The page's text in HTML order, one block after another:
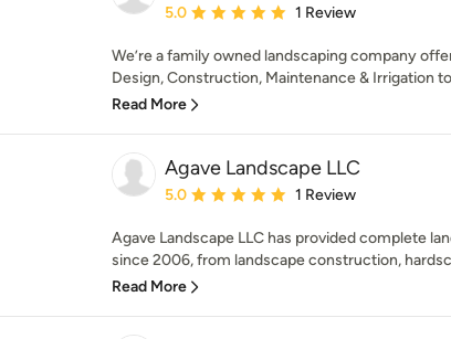
Average rating: 5 out of 5 stars
5.0 1 Review
We’re a family owned landscaping company
Design, Construction, Maintenance & Irrigation
Read More
Agave Landscape LLC
Average rating: 5 out of 5 stars
5.0 1 Review
Agave Landscape LLC has provided complete
since 2006, from landscape construction,
Read More